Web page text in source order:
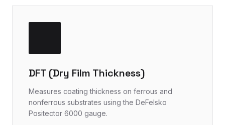
DFT (Dry Film Thickness)
Measures coating thickness on ferrous and
nonferrous substrates using the DeFelsko
Positector 6000 gauge.